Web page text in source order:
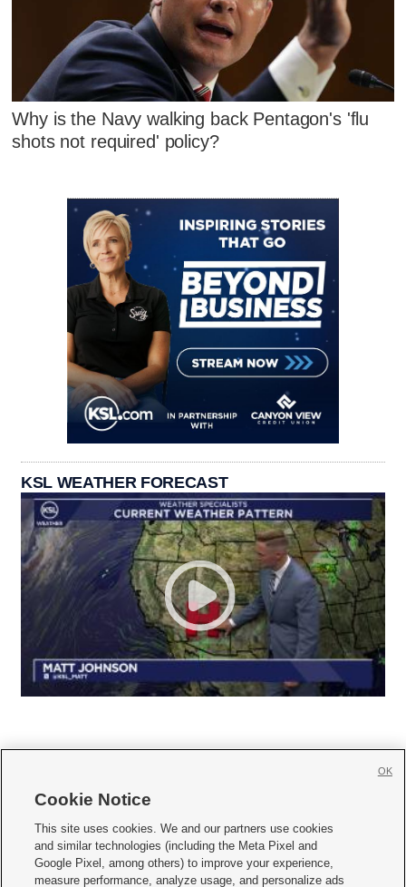
Why is the Navy walking back Pentagon's 'flu
shots not required' policy?
KSL WEATHER FORECAST
     
Mobile Apps| Newsletter|Advertise|Contact Us|Careers with KSL.com
Cookie Notice
This site uses cookies. We and our partners use cookies
and similar technologies (including the Meta Pixel and
Google Pixel, among others) to improve your experience,
measure performance, analyze usage, and personalize ads
OK